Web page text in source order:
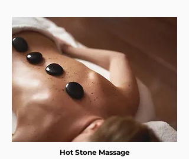
Hot Stone Massage